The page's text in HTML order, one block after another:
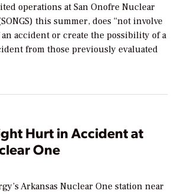
operations at San Onofre Nuclear
this summer, does “not involve
accident or create the possibility of a
from those previously evaluated
Hurt in Accident at
One
Arkansas Nuclear One station near